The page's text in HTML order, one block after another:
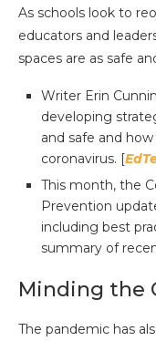
As schools look to
educators and
spaces are as safe
Writer Erin
developing
and safe and
coronavirus. [
This month, the
Prevention
including best
summary of
Minding the
The pandemic has